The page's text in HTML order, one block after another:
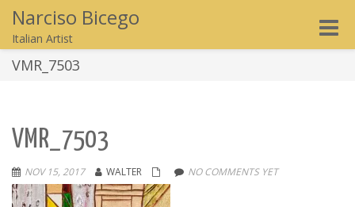
Narciso Bicego
Italian Artist
Toggle
VMR_7503
VMR_7503
NOV 15, 2017 WALTER NO COMMENTS YET